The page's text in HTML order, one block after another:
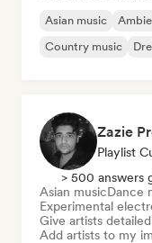
Asian music
Country music
Zazie
Playlist
> 500 answers
Asian musicDance
Experimental
Give artists
Add artists to my